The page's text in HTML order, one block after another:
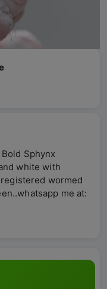
Sphynx
white with
wormed
me at: